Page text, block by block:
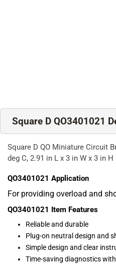
Square D QO3401021
Square D QO Miniature Circuit
deg C, 2.91 in L x 3 in W x 3 in
QO3401021 Application
For providing overload and
QO3401021 Item Features
Reliable and durable
Plug-on neutral design and
Simple design and clear
Time-saving diagnostics